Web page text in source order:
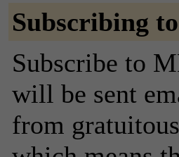
Subscribing
Subscribe to
will be sent
from